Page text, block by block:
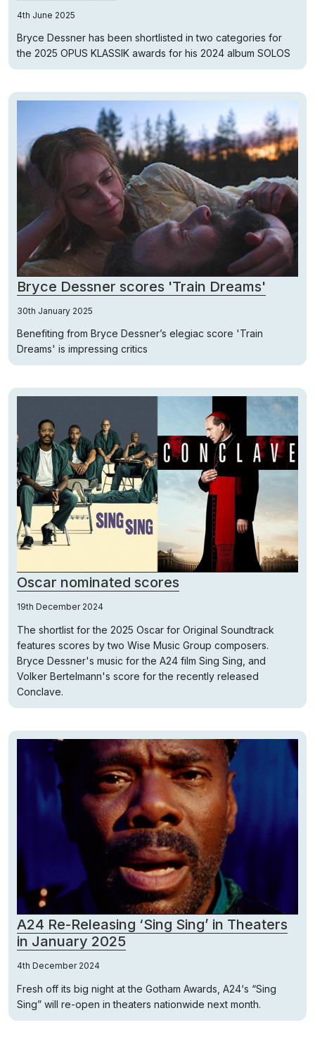
4th June 2025
Bryce Dessner has been shortlisted in two categories for
the 2025 OPUS KLASSIK awards for his 2024 album SOLOS
Bryce Dessner scores 'Train Dreams'
30th January 2025
Benefiting from Bryce Dessner’s elegiac score 'Train
Dreams' is impressing critics
Oscar nominated scores
19th December 2024
The shortlist for the 2025 Oscar for Original Soundtrack
features scores by two Wise Music Group composers.
Bryce Dessner's music for the A24 film Sing Sing, and
Volker Bertelmann's score for the recently released
Conclave.
A24 Re-Releasing ‘Sing Sing’ in Theaters
in January 2025
4th December 2024
Fresh off its big night at the Gotham Awards, A24‘s “Sing
Sing” will re-open in theaters nationwide next month.